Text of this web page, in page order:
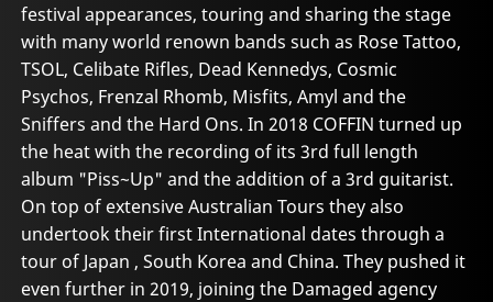
festival appearances, touring and sharing the stage
with many world renown bands such as Rose Tattoo,
TSOL, Celibate Rifles, Dead Kennedys, Cosmic
Psychos, Frenzal Rhomb, Misfits, Amyl and the
Sniffers and the Hard Ons. In 2018 COFFIN turned up
the heat with the recording of its 3rd full length
album "Piss~Up" and the addition of a 3rd guitarist.
On top of extensive Australian Tours they also
undertook their first International dates through a
tour of Japan , South Korea and China. They pushed it
even further in 2019, joining the Damaged agency